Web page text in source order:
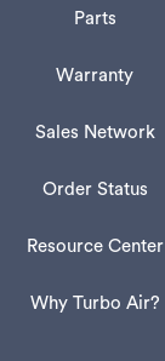
Parts
Warranty
Sales Network
Order Status
Resource Center
Why Turbo Air?